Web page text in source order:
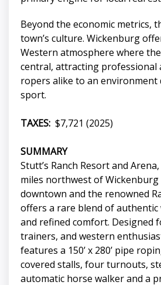
Beyond the economic metrics,
town’s culture. Wickenburg
Western atmosphere where
central, attracting professional
ropers alike to an environment
sport.
TAXES: $7,721 (2025)
SUMMARY
Stutt’s Ranch Resort and
miles northwest of
downtown and the renowned
offers a rare blend of
and refined comfort. Designed
trainers, and western
features a 150’ x 280’ pipe
covered stalls, four turnouts,
automatic horse walker and a